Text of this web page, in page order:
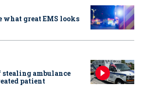
what great EMS looks
stealing ambulance
patient